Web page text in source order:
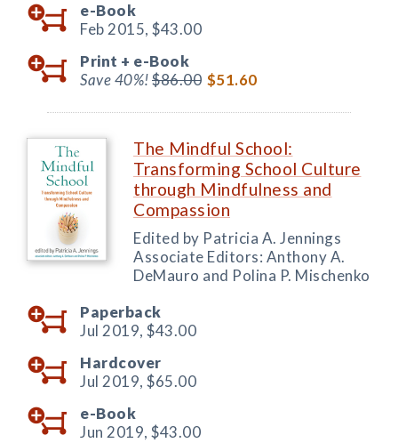
e-Book
Feb 2015, $43.00
Print + e-Book
Save 40%!$86.00 $51.60
The Mindful School:
Transforming School Culture
through Mindfulness and
Compassion
Edited by Patricia A. Jennings
Associate Editors: Anthony A.
DeMauro and Polina P. Mischenko
Paperback
Jul 2019, $43.00
Hardcover
Jul 2019, $65.00
e-Book
Jun 2019, $43.00